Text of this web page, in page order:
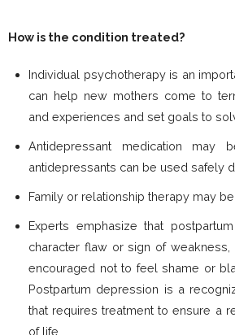
How is the condition treated?
Individual psychotherapy is an
can help new mothers come to
and experiences and set goals to
Antidepressant medication may
antidepressants can be used safely
Family or relationship therapy may
Experts emphasize that
character flaw or sign of
encouraged not to feel shame or
Postpartum depression is a
that requires treatment to ensure a
of life.